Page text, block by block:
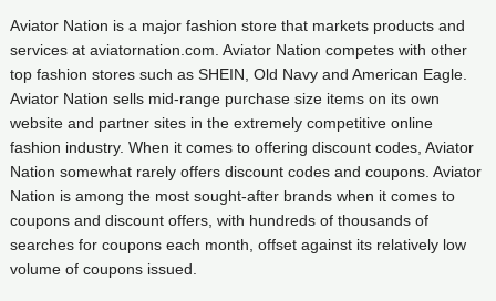
Aviator Nation is a major fashion store that markets products and
services at aviatornation.com. Aviator Nation competes with other
top fashion stores such as SHEIN, Old Navy and American Eagle.
Aviator Nation sells mid-range purchase size items on its own
website and partner sites in the extremely competitive online
fashion industry. When it comes to offering discount codes, Aviator
Nation somewhat rarely offers discount codes and coupons. Aviator
Nation is among the most sought-after brands when it comes to
coupons and discount offers, with hundreds of thousands of
searches for coupons each month, offset against its relatively low
volume of coupons issued.